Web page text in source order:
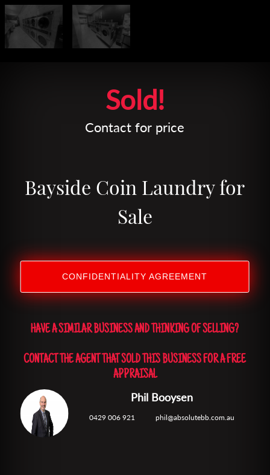
Sold!
Contact for price
Bayside Coin Laundry for
Sale
CONFIDENTIALITY AGREEMENT
HAVE A SIMILAR BUSINESS AND THINKING OF SELLING?
CONTACT THE AGENT THAT SOLD THIS BUSINESS FOR A FREE
APPRAISAL
Phil Booysen
0429 006 921 phil@absolutebb.com.au